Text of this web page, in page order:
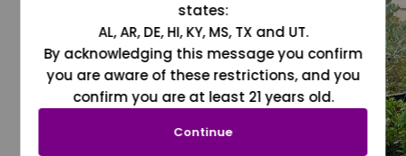
states:
AL, AR, DE, HI, KY, MS, TX and UT.
By acknowledging this message you confirm
you are aware of these restrictions, and you
confirm you are at least 21 years old.
Continue